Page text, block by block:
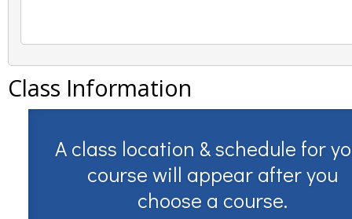
Class Information
A class location & schedule for
course will appear after you
choose a course.